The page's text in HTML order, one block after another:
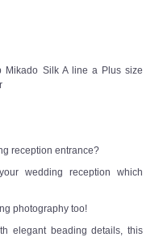
Brides
Mikado Silk A line a Plus size
reception entrance?
wedding reception which
photography too!
elegant beading details, this